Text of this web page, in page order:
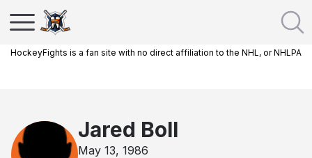
HockeyFights is a fan site with no direct affiliation to the NHL, or NHLPA
Jared Boll
May 13, 1986